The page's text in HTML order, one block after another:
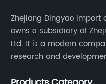
Zhejiang Dingyao Import
owns a subsidiary of
Ltd. It is a modern
research and